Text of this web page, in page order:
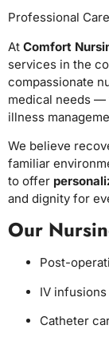
Professional
At Comfort
services in the
compassionate
medical needs
illness
We believe
familiar
to offer
and dignity for
Our
Post-
IV
Catheter